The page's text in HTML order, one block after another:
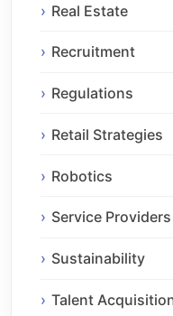
Real Estate
Recruitment
Regulations
Retail Strategies
Robotics
Service Providers
Sustainability
Talent